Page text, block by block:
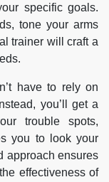
specific goals.
tone your arms
trainer will craft a
have to rely on
you’ll get a
trouble spots,
you to look your
approach ensures
effectiveness of